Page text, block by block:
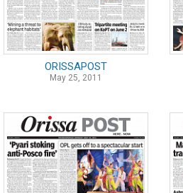
ORISSAPOST
May 25, 2011